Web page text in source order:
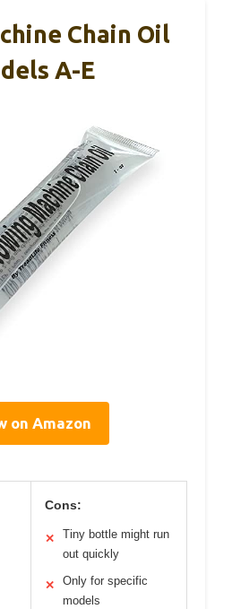
Chain Oil
A-E
on Amazon
Cons:
✕
Tiny bottle might run
out quickly
✕
Only for specific
models